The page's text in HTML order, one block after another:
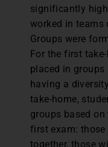
significantly
worked in teams
Groups were
For the first
placed in groups
having a
take-home,
groups based
first exam: those
together, those